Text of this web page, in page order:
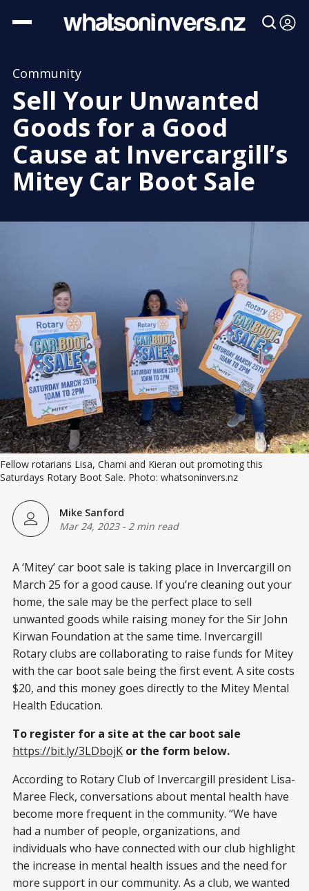
Community
Sell Your Unwanted
Goods for a Good
Cause at Invercargill’s
Mitey Car Boot Sale
Fellow rotarians Lisa, Chami and Kieran out promoting this
Saturdays Rotary Boot Sale. Photo: whatsoninvers.nz
Mike Sanford
Mar 24, 2023- 2 min read
A ‘Mitey’ car boot sale is taking place in Invercargill on
March 25 for a good cause. If you’re cleaning out your
home, the sale may be the perfect place to sell
unwanted goods while raising money for the Sir John
Kirwan Foundation at the same time. Invercargill
Rotary clubs are collaborating to raise funds for Mitey
with the car boot sale being the first event. A site costs
$20, and this money goes directly to the Mitey Mental
Health Education.
To register for a site at the car boot sale
https://bit.ly/3LDbojK or the form below.
According to Rotary Club of Invercargill president Lisa-
Maree Fleck, conversations about mental health have
become more frequent in the community. “We have
had a number of people, organizations, and
individuals who have connected with our club highlight
the increase in mental health issues and the need for
more support in our community. As a club, we wanted